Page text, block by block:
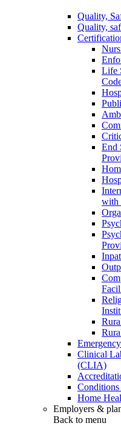
Quality,
Quality,
Life
End
with
Clinical
(CLIA)
Home
Employers &
Back to menu